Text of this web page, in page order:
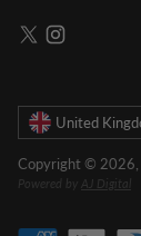
Currency
Copyright © 2026,
Powered by AJ Digital